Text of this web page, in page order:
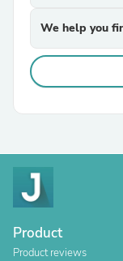
We help you
Product
Product reviews